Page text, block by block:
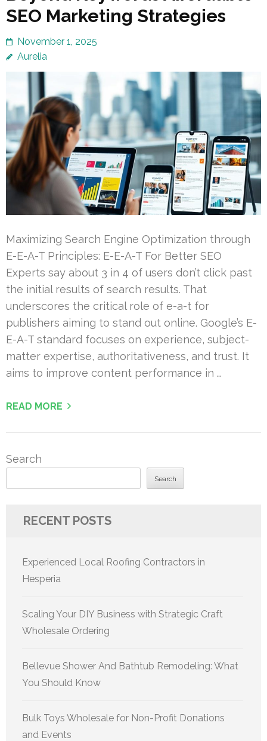
SEO Marketing Strategies
November 1, 2025
Aurelia
Maximizing Search Engine Optimization through
E-E-A-T Principles: E-E-A-T For Better SEO
Experts say about 3 in 4 of users don’t click past
the initial results of search results. That
underscores the critical role of e-a-t for
publishers aiming to stand out online. Google’s E-
E-A-T standard focuses on experience, subject-
matter expertise, authoritativeness, and trust. It
aims to improve content performance in …
READ MORE
Search
Search
RECENT POSTS
Experienced Local Roofing Contractors in
Hesperia
Scaling Your DIY Business with Strategic Craft
Wholesale Ordering
Bellevue Shower And Bathtub Remodeling: What
You Should Know
Bulk Toys Wholesale for Non-Profit Donations
and Events